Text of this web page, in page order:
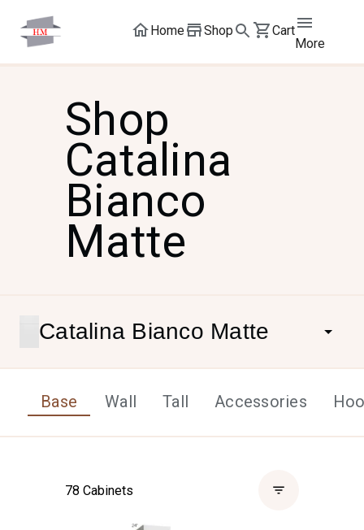
Home Shop
Cart
More
Shop
Catalina
Bianco
Matte
Catalina Bianco Matte
Base Wall Tall Accessories
78 Cabinets